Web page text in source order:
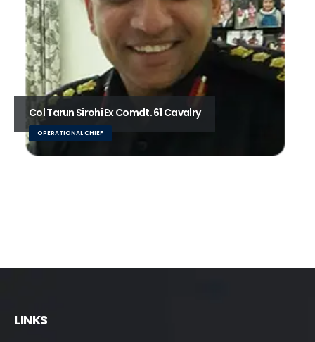
Col Tarun Sirohi Ex Comdt. 61 Cavalry
OPERATIONAL CHIEF
LINKS